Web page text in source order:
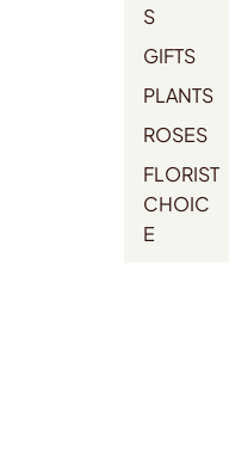
S
GIFTS
PLANTS
ROSES
FLORIST
CHOIC
E